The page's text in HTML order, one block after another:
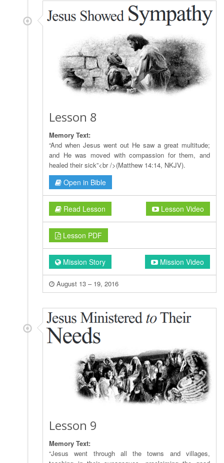
Lesson 8
Memory Text:
“And when Jesus went out He saw a great multitude;
and He was moved with compassion for them, and
healed their sick”<br />(Matthew 14:14, NKJV).
Open in Bible
Read Lesson Lesson Video
Lesson PDF
Mission Story Mission Video
August 13 – 19, 2016
Lesson 9
Memory Text:
“Jesus went through all the towns and villages,